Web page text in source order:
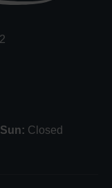
Sun: Closed